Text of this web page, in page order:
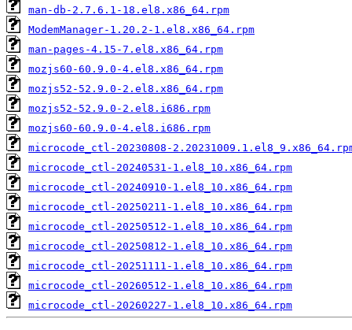
man-db-2.7.6.1-18.el8.x86_64.rpm
ModemManager-1.20.2-1.el8.x86_64.rpm
man-pages-4.15-7.el8.x86_64.rpm
mozjs60-60.9.0-4.el8.x86_64.rpm
mozjs52-52.9.0-2.el8.x86_64.rpm
mozjs52-52.9.0-2.el8.i686.rpm
mozjs60-60.9.0-4.el8.i686.rpm
microcode_ctl-20230808-
microcode_ctl-20240531-1.el8_10.x86_64.rpm
microcode_ctl-20240910-1.el8_10.x86_64.rpm
microcode_ctl-20250211-1.el8_10.x86_64.rpm
microcode_ctl-20250512-1.el8_10.x86_64.rpm
microcode_ctl-20250812-1.el8_10.x86_64.rpm
microcode_ctl-20251111-1.el8_10.x86_64.rpm
microcode_ctl-20260512-1.el8_10.x86_64.rpm
microcode_ctl-20260227-1.el8_10.x86_64.rpm